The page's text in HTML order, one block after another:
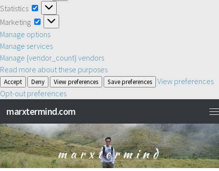
Statistics
Statistics
Marketing
Marketing
Manage options
Manage services
Manage {vendor_count} vendors
Read more about these purposes
Accept Deny View preferences Save preferences
View preferences
Opt-out preferences
marxtermind.com